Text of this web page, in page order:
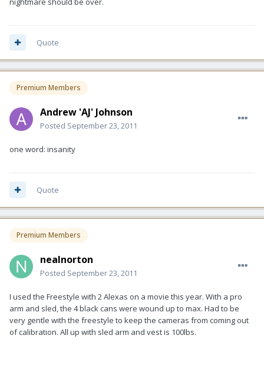
Quote
Premium Members
Andrew 'AJ' Johnson
Posted September 23, 2011
one word: insanity
Quote
Premium Members
nealnorton
Posted September 23, 2011
I used the Freestyle with 2 Alexas on a movie this year. With a pro
arm and sled, the 4 black cans were wound up to max. Had to be
very gentle with the freestyle to keep the cameras from coming out
of calibration. All up with sled arm and vest is 100lbs.